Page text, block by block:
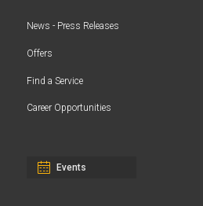
News - Press Releases
Offers
Find a Service
Career Opportunities
Events